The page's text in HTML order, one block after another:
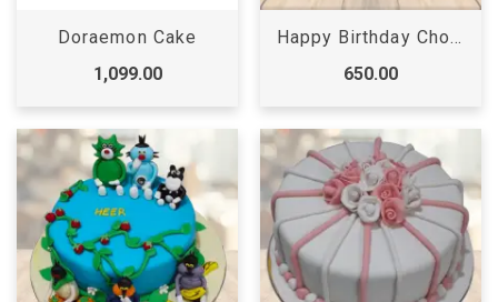
Doraemon Cake
1,099.00
Happy Birthday Chocolate Cake
650.00